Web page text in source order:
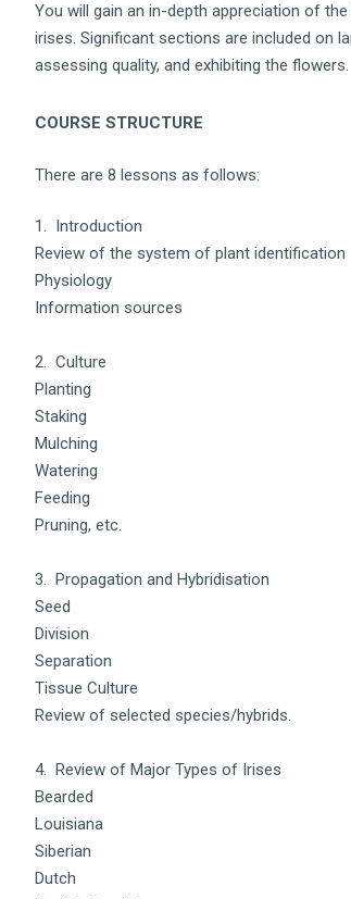
You will gain an in-depth appreciation of
irises. Significant sections are included on
assessing quality, and exhibiting the flowers.
COURSE STRUCTURE
There are 8 lessons as follows:
1. Introduction
Review of the system of plant identification
Physiology
Information sources
2. Culture
Planting
Staking
Mulching
Watering
Feeding
Pruning, etc.
3. Propagation and Hybridisation
Seed
Division
Separation
Tissue Culture
Review of selected species/hybrids.
4. Review of Major Types of Irises
Bearded
Louisiana
Siberian
Dutch